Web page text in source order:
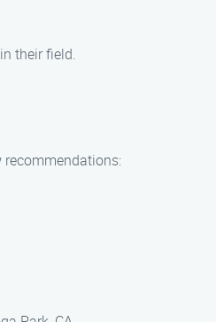
their field.
recommendations: